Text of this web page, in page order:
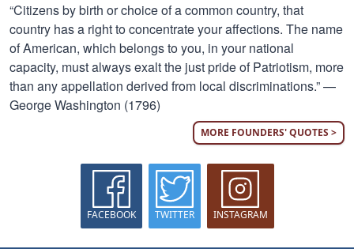
“Citizens by birth or choice of a common country, that
country has a right to concentrate your affections. The name
of American, which belongs to you, in your national
capacity, must always exalt the just pride of Patriotism, more
than any appellation derived from local discriminations.” —
George Washington (1796)
MORE FOUNDERS' QUOTES >
FACEBOOK TWITTER INSTAGRAM